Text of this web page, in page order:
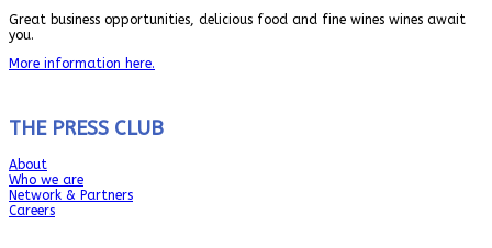
Great business opportunities, delicious food and fine wines wines await
you.
More information here.
THE PRESS CLUB
About
Who we are
Network & Partners
Careers